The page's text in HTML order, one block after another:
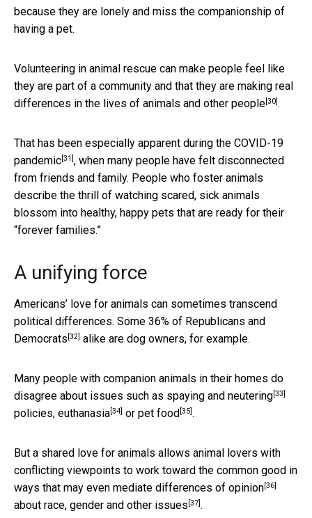
because they are lonely and miss the companionship of
having a pet.
Volunteering in animal rescue can make people feel like
they are part of a community and that they are making real
differences in the lives of animals and other people[30].
That has been especially apparent during the COVID-19
pandemic[31], when many people have felt disconnected
from friends and family. People who foster animals
describe the thrill of watching scared, sick animals
blossom into healthy, happy pets that are ready for their
“forever families.”
A unifying force
Americans’ love for animals can sometimes transcend
political differences. Some 36% of Republicans and
Democrats [32] alike are dog owners, for example.
Many people with companion animals in their homes do
disagree about issues such as spaying and neutering[33]
policies, euthanasia[34] or pet food [35].
But a shared love for animals allows animal lovers with
conflicting viewpoints to work toward the common good in
ways that may even mediate differences of opinion[36]
about race, gender and other issues [37].